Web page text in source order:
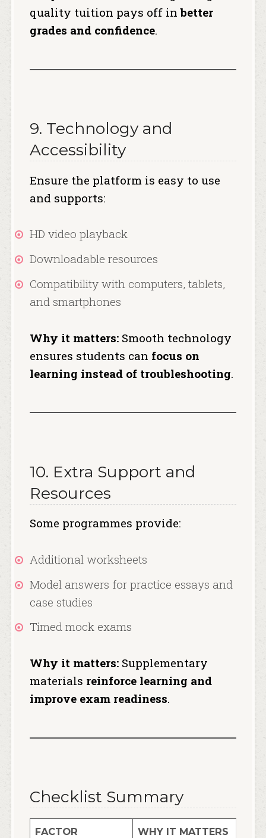
quality tuition pays off inbetter
grades and confidence.
9. Technology and
Accessibility
Ensure the platform is easy to use
and supports:
HD video playback
Downloadable resources
Compatibility with computers, tablets,
and smartphones
Why it matters:Smooth technology
ensures students can focus on
learning instead of troubleshooting.
10. Extra Support and
Resources
Some programmes provide:
Additional worksheets
Model answers for practice essays and
case studies
Timed mock exams
Why it matters:Supplementary
materials reinforce learning and
improve exam readiness.
Checklist Summary
FACTOR WHY IT MATTERS